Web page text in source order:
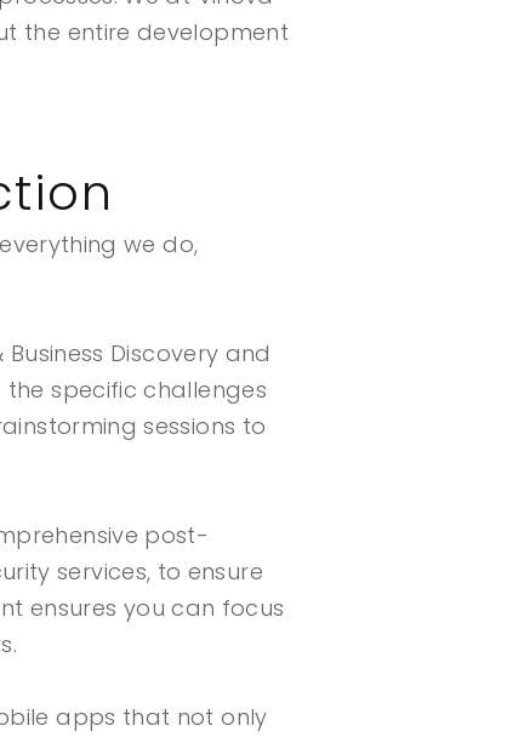
the entire development
we do,
Discovery and
specific challenges
sessions to
post-
services, to ensure
ensures you can focus
apps that not only